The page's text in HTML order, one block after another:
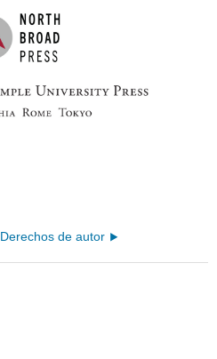
Derechos de autor